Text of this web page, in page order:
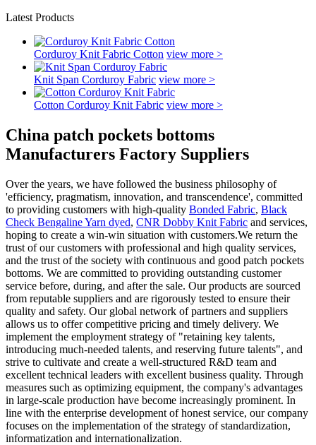
Latest Products
Corduroy Knit Fabric Cotton view more >
Knit Span Corduroy Fabric view more >
Cotton Corduroy Knit Fabric view more >
China patch pockets bottoms
Manufacturers Factory Suppliers
Over the years, we have followed the business philosophy of
'efficiency, pragmatism, innovation, and transcendence', committed
to providing customers with high-quality Bonded Fabric, Black
Check Bengaline Yarn dyed, CNR Dobby Knit Fabric and services,
hoping to create a win-win situation with customers.We return the
trust of our customers with professional and high quality services,
and the trust of the society with continuous and good patch pockets
bottoms. We are committed to providing outstanding customer
service before, during, and after the sale. Our products are sourced
from reputable suppliers and are rigorously tested to ensure their
quality and safety. Our global network of partners and suppliers
allows us to offer competitive pricing and timely delivery. We
implement the employment strategy of "retaining key talents,
introducing much-needed talents, and reserving future talents", and
strive to cultivate and create a well-structured R&D team and
excellent technical leaders with excellent business quality. Through
measures such as optimizing equipment, the company's advantages
in large-scale production have become increasingly prominent. In
line with the enterprise development of honest service, our company
focuses on the implementation of the strategy of standardization,
informatization and internationalization.